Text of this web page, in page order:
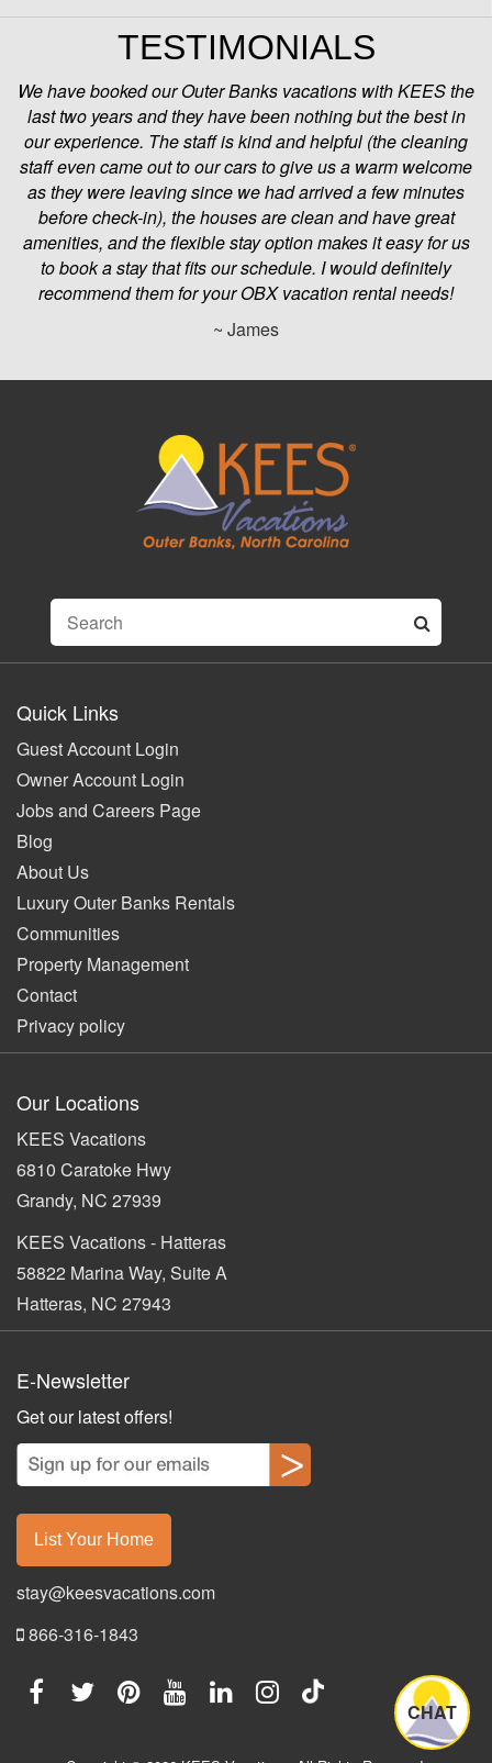
TESTIMONIALS
We have booked our Outer Banks vacations with KEES the
last two years and they have been nothing but the best in
our experience. The staff is kind and helpful (the cleaning
staff even came out to our cars to give us a warm welcome
as they were leaving since we had arrived a few minutes
before check-in), the houses are clean and have great
amenities, and the flexible stay option makes it easy for us
to book a stay that fits our schedule. I would definitely
recommend them for your OBX vacation rental needs!
~ James
Quick Links
Guest Account Login
Owner Account Login
Jobs and Careers Page
Blog
About Us
Luxury Outer Banks Rentals
Communities
Property Management
Contact
Privacy policy
Our Locations
KEES Vacations
6810 Caratoke Hwy
Grandy, NC 27939
KEES Vacations - Hatteras
58822 Marina Way, Suite A
Hatteras, NC 27943
E-Newsletter
Get our latest offers!
List Your Home
stay@keesvacations.com
866-316-1843
CHAT